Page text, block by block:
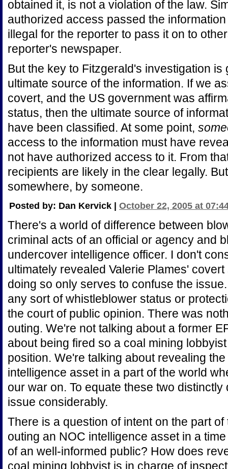
obtained it, is not a violation of the law.
authorized access passed the
illegal for the reporter to pass it on to
reporter's newspaper.
But the key to Fitzgerald's investigation is
ultimate source of the information. If we
covert, and the US government was
status, then the ultimate source of
have been classified. At some point,
access to the information must have
not have authorized access to it. From
recipients are likely in the clear legally.
somewhere, by someone.
Posted by: Dan Kervick | October 22, 2005 at
There's a world of difference between
criminal acts of an official or agency and
undercover intelligence officer. I don't
ultimately revealed Valerie Plames'
doing so only serves to confuse the
any sort of whistleblower status or
the court of public opinion. There was
outing. We're not talking about a former
about being fired so a coal mining
position. We're talking about revealing
intelligence asset in a part of the world
our war on. To equate these two
issue considerably.
There is a question of intent on the part
outing an NOC intelligence asset in a
of an well-informed public? How does
coal mining lobbyist is in charge of